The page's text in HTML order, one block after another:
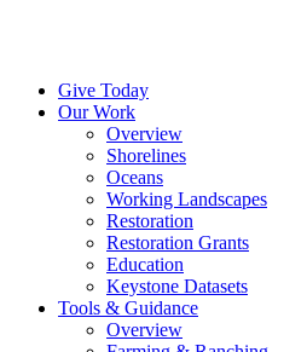
Give Today
Our Work
Overview
Shorelines
Oceans
Working Landscapes
Restoration
Restoration Grants
Education
Keystone Datasets
Tools & Guidance
Overview